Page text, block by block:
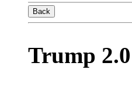
Back
Trump 2.0